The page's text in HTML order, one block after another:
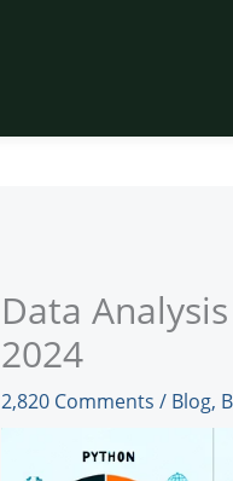
Data
2024
2,820 Comments / Blog,